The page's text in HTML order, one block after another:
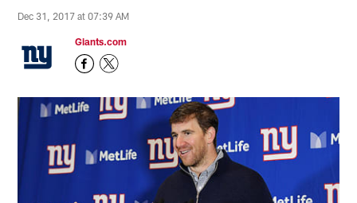
Dec 31, 2017 at 07:39 AM
Giants.com